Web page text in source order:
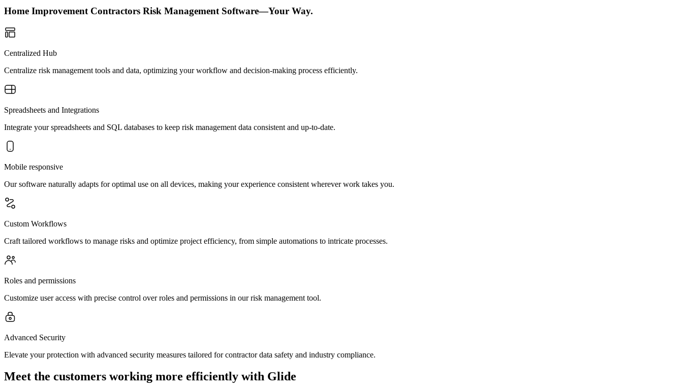
Home Improvement Contractors Risk Management Software—Your Way.
Centralized Hub
Centralize risk management tools and data, optimizing your workflow and decision-making process efficiently.
Spreadsheets and Integrations
Integrate your spreadsheets and SQL databases to keep risk management data consistent and up-to-date.
Mobile responsive
Our software naturally adapts for optimal use on all devices, making your experience consistent wherever work takes you.
Custom Workflows
Craft tailored workflows to manage risks and optimize project efficiency, from simple automations to intricate processes.
Roles and permissions
Customize user access with precise control over roles and permissions in our risk management tool.
Advanced Security
Elevate your protection with advanced security measures tailored for contractor data safety and industry compliance.
Meet the customers working more efficiently with Glide